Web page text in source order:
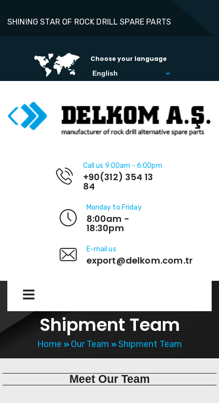
SHINING STAR OF ROCK DRILL SPARE PARTS
Choose your language
Call us 9:00am - 6:00pm
+90(312) 354 13
84
Monday to Friday
8:00am -
18:30pm
E-mail us
export@delkom.com.tr
Shipment Team
Home Our Team Shipment Team
Meet Our Team